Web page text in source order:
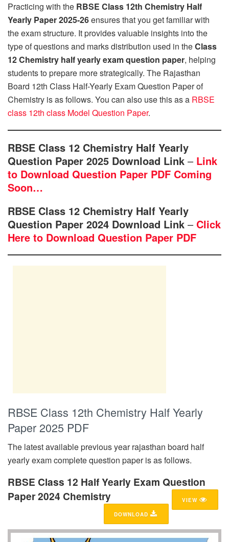
Practicing with the RBSE Class 12th Chemistry Half
Yearly Paper 2025-26ensures that you get familiar with
the exam structure. It provides valuable insights into the
type of questions and marks distribution used in theClass
12 Chemistry half yearly exam question paper, helping
students to prepare more strategically. The Rajasthan
Board 12th Class Half-Yearly Exam Question Paper of
Chemistry is as follows. You can also use this as a RBSE
class 12th class Model Question Paper.
RBSE Class 12 Chemistry Half Yearly
Question Paper 2025 Download Link – Link
to Download Question Paper PDF Coming
Soon…
RBSE Class 12 Chemistry Half Yearly
Question Paper 2024 Download Link – Click
Here to Download Question Paper PDF
RBSE Class 12th Chemistry Half Yearly
Paper 2025 PDF
The latest available previous year rajasthan board half
yearly exam complete question paper is as follows.
RBSE Class 12 Half Yearly Exam Question
Paper 2024 Chemistry
VIEW
DOWNLOAD